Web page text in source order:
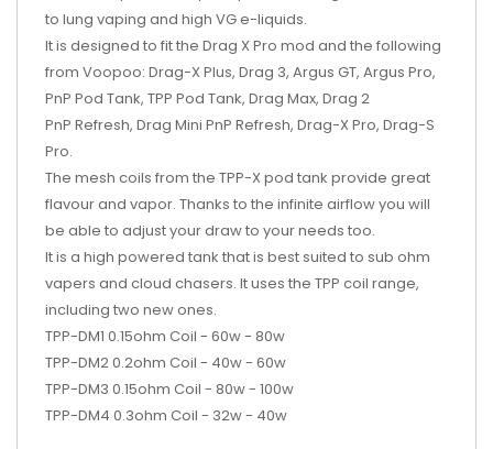
to lung vaping and high VG e-liquids.
It is designed to fit the Drag X Pro mod and the following
from Voopoo: Drag-X Plus, Drag 3, Argus GT, Argus Pro,
PnP Pod Tank, TPP Pod Tank, Drag Max, Drag 2
PnP Refresh, Drag Mini PnP Refresh, Drag-X Pro, Drag-S
Pro.
The mesh coils from the TPP-X pod tank provide great
flavour and vapor. Thanks to the infinite airflow you will
be able to adjust your draw to your needs too.
It is a high powered tank that is best suited to sub ohm
vapers and cloud chasers. It uses the TPP coil range,
including two new ones.
TPP-DM1 0.15ohm Coil - 60w - 80w
TPP-DM2 0.2ohm Coil - 40w - 60w
TPP-DM3 0.15ohm Coil - 80w - 100w
TPP-DM4 0.3ohm Coil - 32w - 40w